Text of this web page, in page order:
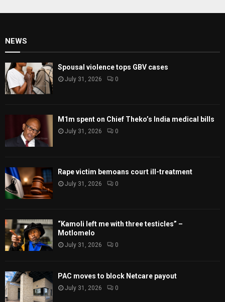
NEWS
Spousal violence tops GBV cases
July 31, 2026 0
M1m spent on Chief Theko’s India medical bills
July 31, 2026 0
Rape victim bemoans court ill-treatment
July 31, 2026 0
“Kamoli left me with three testicles” –
Motlomelo
July 31, 2026 0
PAC moves to block Netcare payout
July 31, 2026 0